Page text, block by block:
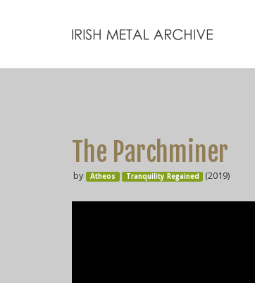
The Parchminer
by Atheos Tranquility Regained (2019)